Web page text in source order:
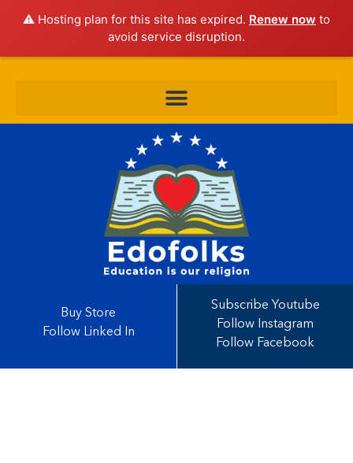
⚠️ Hosting plan for this site has expired. Renew now to
avoid service disruption.
Buy Store
Follow Linked In
Subscribe Youtube
Follow Instagram
Follow Facebook